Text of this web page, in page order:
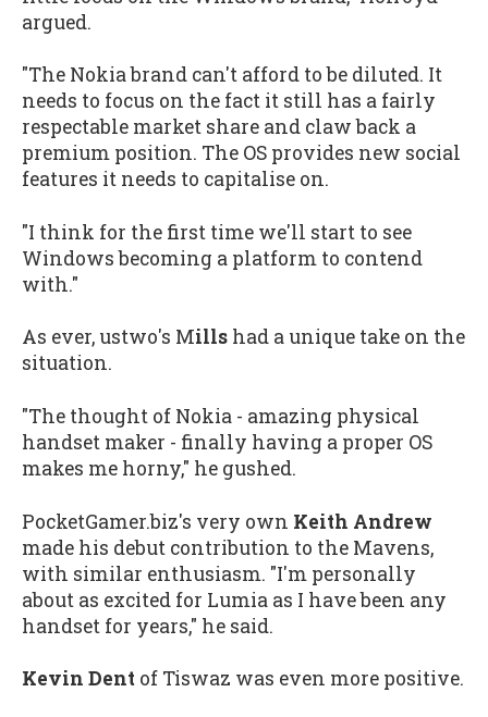
argued.
"The Nokia brand can't afford to be diluted. It
needs to focus on the fact it still has a fairly
respectable market share and claw back a
premium position. The OS provides new social
features it needs to capitalise on.
"I think for the first time we'll start to see
Windows becoming a platform to contend
with."
As ever, ustwo's Mills had a unique take on the
situation.
"The thought of Nokia - amazing physical
handset maker - finally having a proper OS
makes me horny," he gushed.
PocketGamer.biz's very own Keith Andrew
made his debut contribution to the Mavens,
with similar enthusiasm. "I'm personally
about as excited for Lumia as I have been any
handset for years," he said.
Kevin Dent of Tiswaz was even more positive.